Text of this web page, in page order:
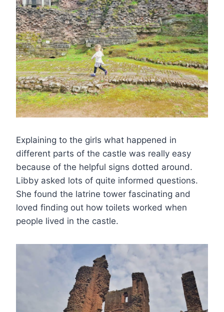
Explaining to the girls what happened in
different parts of the castle was really easy
because of the helpful signs dotted around.
Libby asked lots of quite informed questions.
She found the latrine tower fascinating and
loved finding out how toilets worked when
people lived in the castle.